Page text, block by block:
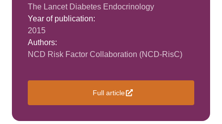
The Lancet Diabetes Endocrinology
Year of publication:
2015
Authors:
NCD Risk Factor Collaboration (NCD-RisC)
Full article